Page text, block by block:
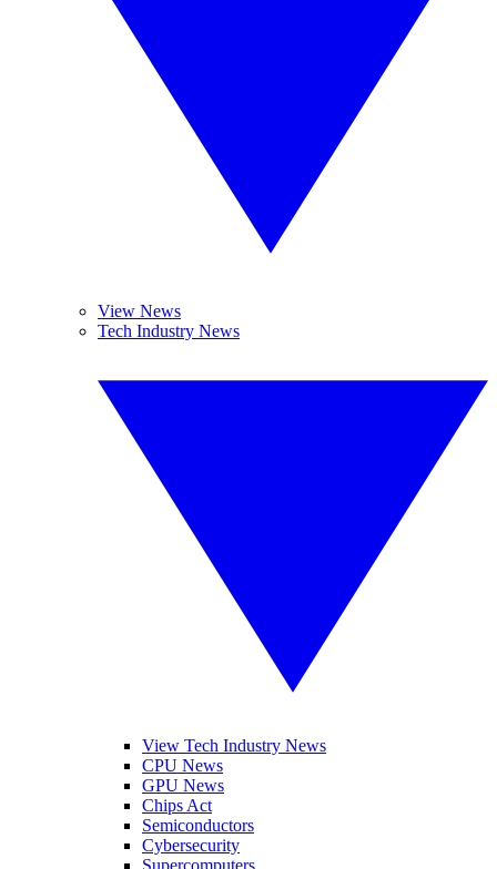
View News
Tech Industry News
View Tech Industry News
CPU News
GPU News
Chips Act
Semiconductors
Cybersecurity
Supercomputers